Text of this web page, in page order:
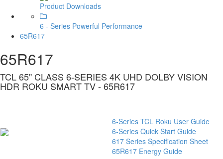
Product Downloads
6 - Series Powerful Performance
65R617
65R617
TCL 65" CLASS 6-SERIES 4K UHD DOLBY VISION
HDR ROKU SMART TV - 65R617
6-Series TCL Roku User Guide
6-Series Quick Start Guide
617 Series Specification Sheet
65R617 Energy Guide